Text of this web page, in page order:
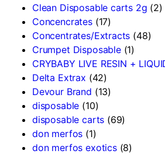
Clean Disposable carts 2g (2)
Concencrates (17)
Concentrates/Extracts (48)
Crumpet Disposable (1)
CRYBABY LIVE RESIN +
Delta Extrax (42)
Devour Brand (13)
disposable (10)
disposable carts (69)
don merfos (1)
don merfos exotics (8)